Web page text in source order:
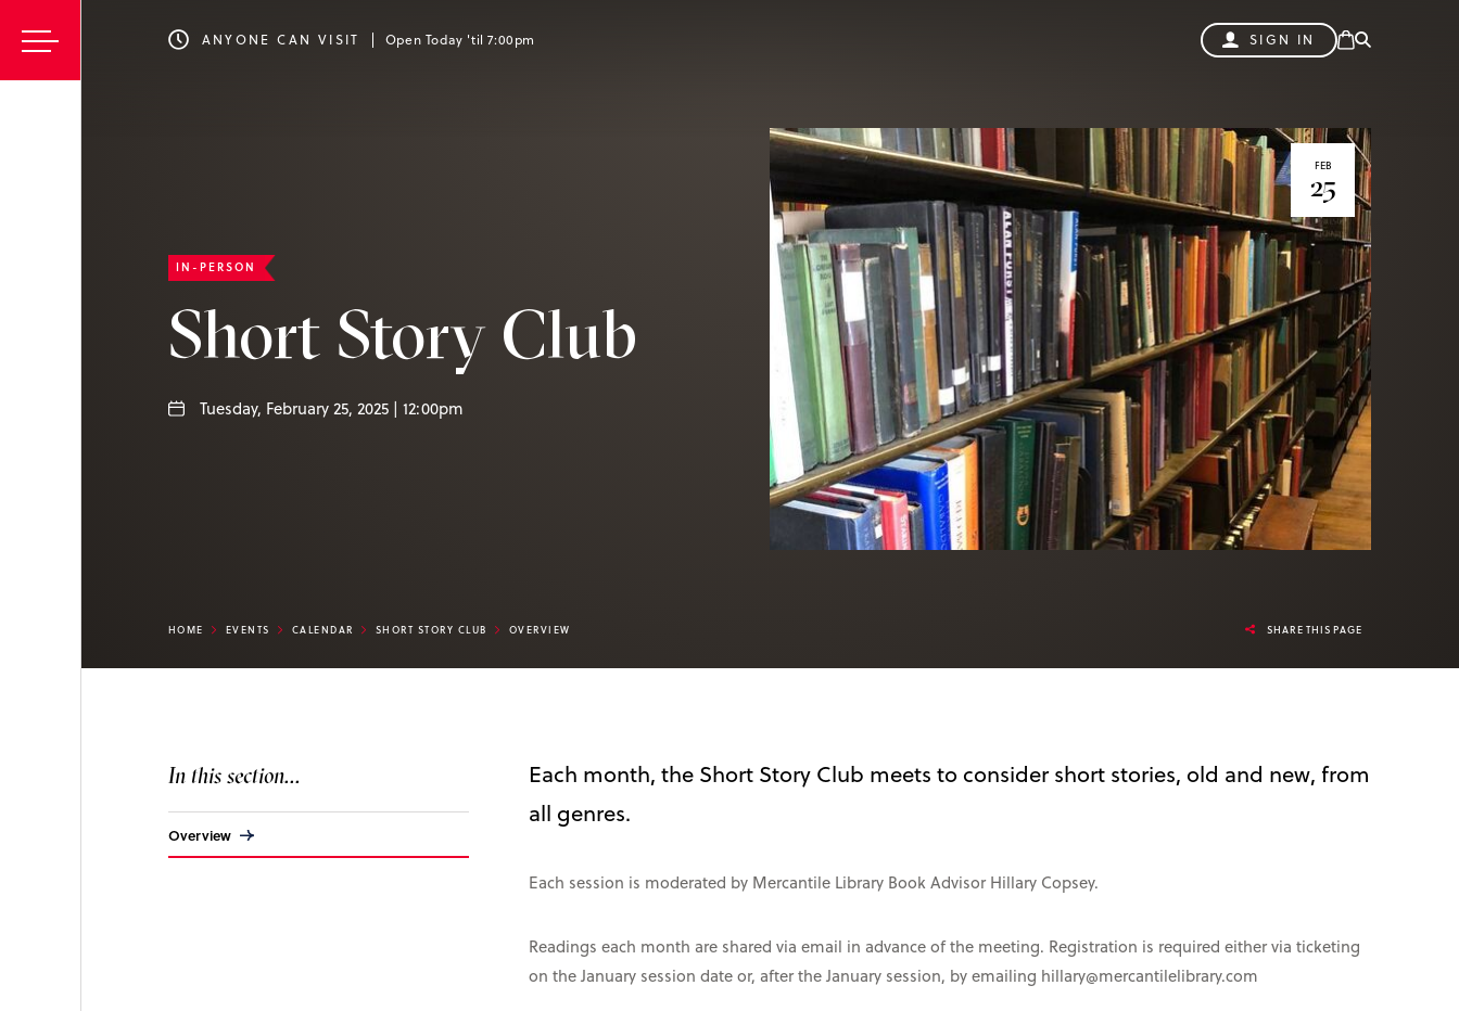
ANYONE CAN VISIT Open Today 'til 7:00pm SIGN IN
IN-PERSON
Short Story Club
Tuesday, February 25, 2025 | 12:00pm
FEB
25
HOME EVENTS CALENDAR SHORT STORY CLUB OVERVIEW SHARE THIS PAGE
In this section...
Overview
Each month, the Short Story Club meets to consider short stories, old and new, from
all genres.
Each session is moderated by Mercantile Library Book Advisor Hillary Copsey.
Readings each month are shared via email in advance of the meeting. Registration is required either via ticketing
on the January session date or, after the January session, by emailing hillary@mercantilelibrary.com